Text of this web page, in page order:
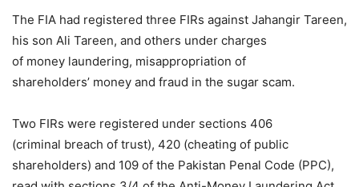
The FIA had registered three FIRs against Jahangir Tareen,
his son Ali Tareen, and others under charges
of money laundering, misappropriation of
shareholders’ money and fraud in the sugar scam.
Two FIRs were registered under sections 406
(criminal breach of trust), 420 (cheating of public
shareholders) and 109 of the Pakistan Penal Code (PPC),